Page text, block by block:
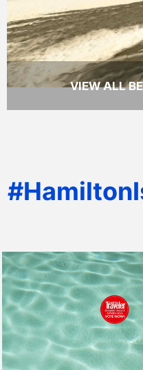
VIEW ALL